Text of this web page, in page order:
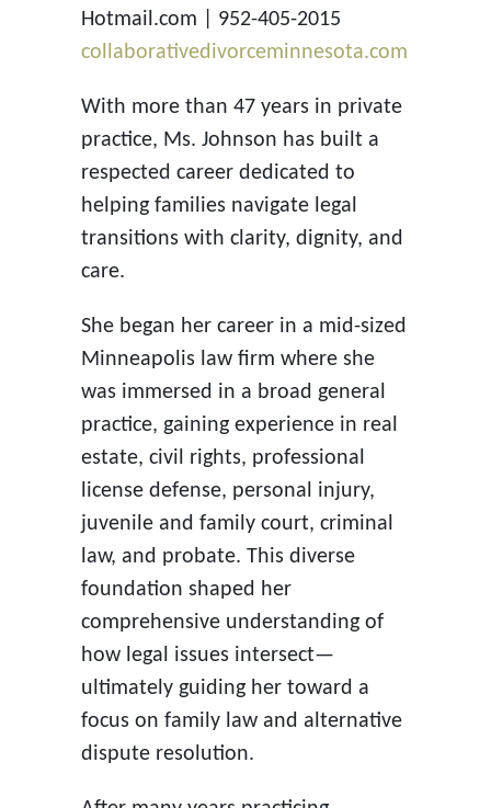
Hotmail.com | 952-405-2015
collaborativedivorceminnesota.com
With more than 47 years in private
practice, Ms. Johnson has built a
respected career dedicated to
helping families navigate legal
transitions with clarity, dignity, and
care.
She began her career in a mid-sized
Minneapolis law firm where she
was immersed in a broad general
practice, gaining experience in real
estate, civil rights, professional
license defense, personal injury,
juvenile and family court, criminal
law, and probate. This diverse
foundation shaped her
comprehensive understanding of
how legal issues intersect—
ultimately guiding her toward a
focus on family law and alternative
dispute resolution.